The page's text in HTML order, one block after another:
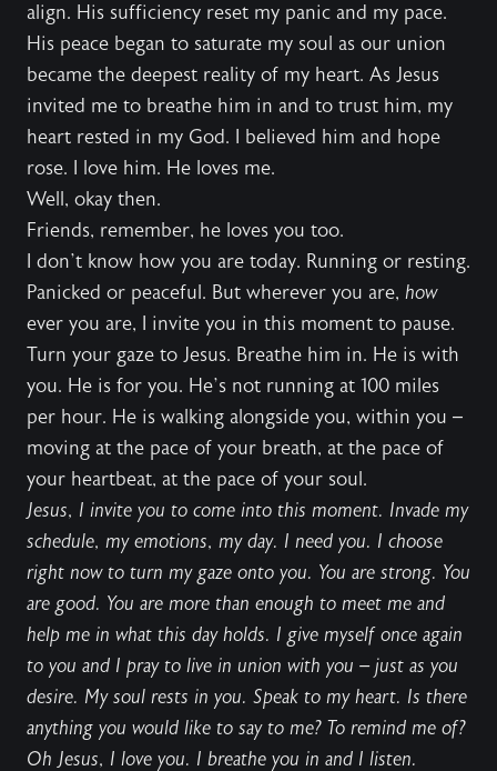
align. His sufficiency reset my panic and my pace.
His peace began to saturate my soul as our union
became the deepest reality of my heart. As Jesus
invited me to breathe him in and to trust him, my
heart rested in my God. I believed him and hope
rose. I love him. He loves me.
Well, okay then.
Friends, remember, he loves you too.
I don’t know how you are today. Running or resting.
Panicked or peaceful. But wherever you are, how
ever you are, I invite you in this moment to pause.
Turn your gaze to Jesus. Breathe him in. He is with
you. He is for you. He’s not running at 100 miles
per hour. He is walking alongside you, within you –
moving at the pace of your breath, at the pace of
your heartbeat, at the pace of your soul.
Jesus, I invite you to come into this moment. Invade my
schedule, my emotions, my day. I need you. I choose
right now to turn my gaze onto you. You are strong. You
are good. You are more than enough to meet me and
help me in what this day holds. I give myself once again
to you and I pray to live in union with you – just as you
desire. My soul rests in you. Speak to my heart. Is there
anything you would like to say to me? To remind me of?
Oh Jesus, I love you. I breathe you in and I listen.